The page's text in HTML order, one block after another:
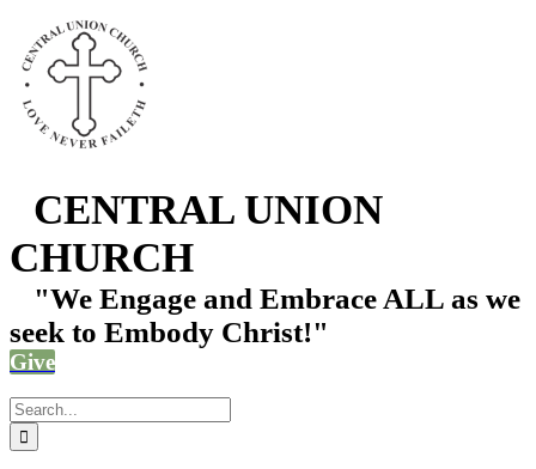
content
Facebook
Instagram
YouTube
CENTRAL UNION
CHURCH
"We Engage and Embrace ALL as we
seek to Embody Christ!"
Give
Search
for: